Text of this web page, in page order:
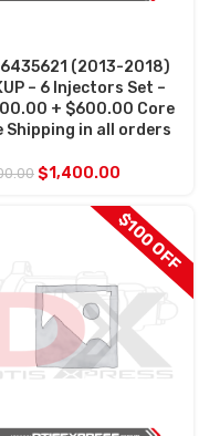
(2013-2018)
– 6 Injectors Set –
+ $600.00 Core
Shipping in all orders
$1,400.00
$100 OFF